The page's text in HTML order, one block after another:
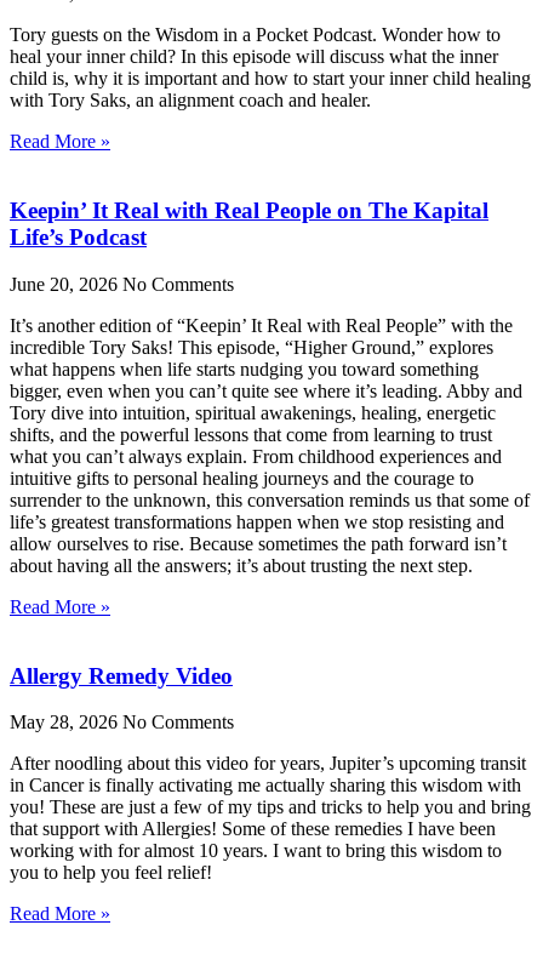
Tory guests on the Wisdom in a Pocket Podcast. Wonder how to
heal your inner child? In this episode will discuss what the inner
child is, why it is important and how to start your inner child healing
with Tory Saks, an alignment coach and healer.
Read More »
Keepin’ It Real with Real People on The Kapital
Life’s Podcast
June 20, 2026 No Comments
It’s another edition of “Keepin’ It Real with Real People” with the
incredible Tory Saks! This episode, “Higher Ground,” explores
what happens when life starts nudging you toward something
bigger, even when you can’t quite see where it’s leading. Abby and
Tory dive into intuition, spiritual awakenings, healing, energetic
shifts, and the powerful lessons that come from learning to trust
what you can’t always explain. From childhood experiences and
intuitive gifts to personal healing journeys and the courage to
surrender to the unknown, this conversation reminds us that some of
life’s greatest transformations happen when we stop resisting and
allow ourselves to rise. Because sometimes the path forward isn’t
about having all the answers; it’s about trusting the next step.
Read More »
Allergy Remedy Video
May 28, 2026 No Comments
After noodling about this video for years, Jupiter’s upcoming transit
in Cancer is finally activating me actually sharing this wisdom with
you! These are just a few of my tips and tricks to help you and bring
that support with Allergies! Some of these remedies I have been
working with for almost 10 years. I want to bring this wisdom to
you to help you feel relief!
Read More »